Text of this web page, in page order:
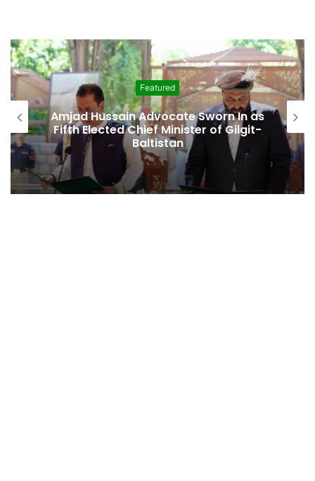
Featured
Amjad Hussain Advocate Sworn In as
Fifth Elected Chief Minister of Gilgit-
Baltistan